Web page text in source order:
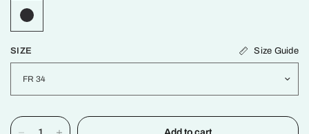
SIZE Size Guide